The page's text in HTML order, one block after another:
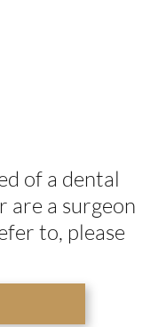
of a dental
are a surgeon
to, please